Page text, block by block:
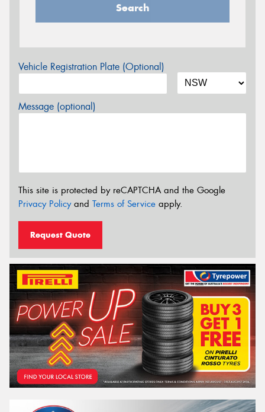
Search
Vehicle Registration Plate (Optional)
Message (optional)
This site is protected by reCAPTCHA and the Google
Privacy Policyand Terms of Service apply.
Request Quote